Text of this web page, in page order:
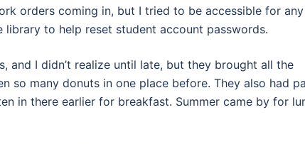
orders coming in, but I tried to be accessible for any
to help reset student account passwords.
and I didn’t realize until late, but they brought all the
so many donuts in one place before. They also had
in there earlier for breakfast. Summer came by for